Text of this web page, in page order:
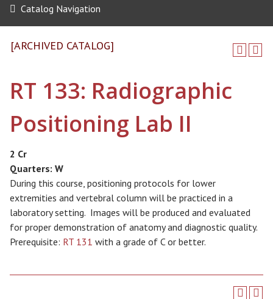
Catalog Navigation
[ARCHIVED CATALOG]
RT 133: Radiographic
Positioning Lab II
2 Cr
Quarters: W
During this course, positioning protocols for lower
extremities and vertebral column will be practiced in a
laboratory setting. Images will be produced and evaluated
for proper demonstration of anatomy and diagnostic quality.
Prerequisite: RT 131 with a grade of C or better.